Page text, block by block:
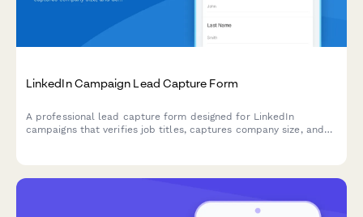
LinkedIn Campaign Lead Capture Form
A professional lead capture form designed for LinkedIn
campaigns that verifies job titles, captures company size, and